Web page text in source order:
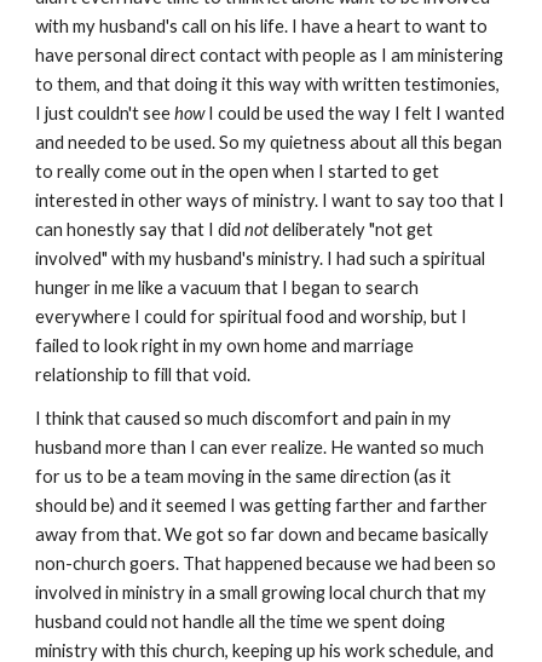
with my husband's call on his life. I have a heart to want to
have personal direct contact with people as I am ministering
to them, and that doing it this way with written testimonies,
I just couldn't seehowI could be used the way I felt I wanted
and needed to be used. So my quietness about all this began
to really come out in the open when I started to get
interested in other ways of ministry. I want to say too that I
can honestly say that I did notdeliberately "not get
involved" with my husband's ministry. I had such a spiritual
hunger in me like a vacuum that I began to search
everywhere I could for spiritual food and worship, but I
failed to look right in my own home and marriage
relationship to fill that void.
I think that caused so much discomfort and pain in my
husband more than I can ever realize. He wanted so much
for us to be a team moving in the same direction (as it
should be) and it seemed I was getting farther and farther
away from that. We got so far down and became basically
non-church goers. That happened because we had been so
involved in ministry in a small growing local church that my
husband could not handle all the time we spent doing
ministry with this church, keeping up his work schedule, and